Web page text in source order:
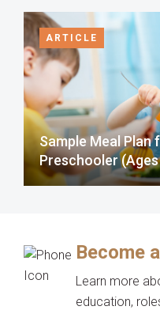
ARTICLE
Sample Meal Plan
Preschooler
Become
Learn more
education,